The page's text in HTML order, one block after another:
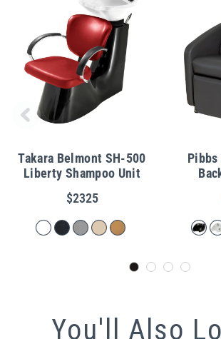
Takara Belmont SH-500
Liberty Shampoo Unit
$2325
Pibbs
You'll Also